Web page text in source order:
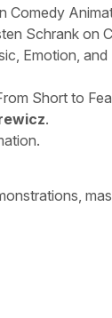
Comedy
Schrank on
Emotion,
Short to
.